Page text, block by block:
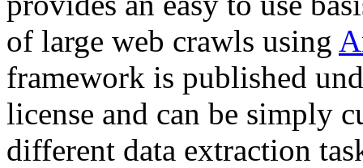
of large web crawls using
framework is published
license and can be simply
different data extraction